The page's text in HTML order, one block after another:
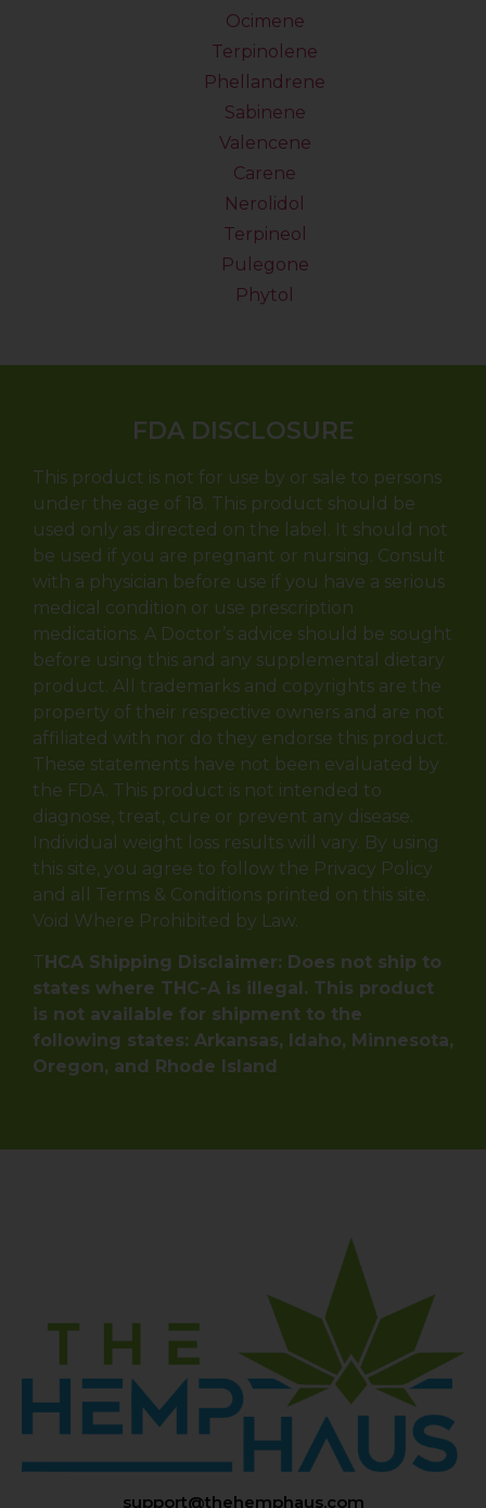
Ocimene
Terpinolene
Phellandrene
Sabinene
Valencene
Carene
Nerolidol
Terpineol
Pulegone
Phytol
FDA DISCLOSURE
This product is not for use by or sale to persons
under the age of 18. This product should be
used only as directed on the label. It should not
be used if you are pregnant or nursing. Consult
with a physician before use if you have a serious
medical condition or use prescription
medications. A Doctor’s advice should be sought
before using this and any supplemental dietary
product. All trademarks and copyrights are the
property of their respective owners and are not
affiliated with nor do they endorse this product.
These statements have not been evaluated by
the FDA. This product is not intended to
diagnose, treat, cure or prevent any disease.
Individual weight loss results will vary. By using
this site, you agree to follow the Privacy Policy
and all Terms & Conditions printed on this site.
Void Where Prohibited by Law.
THCA Shipping Disclaimer: Does not ship to
states where THC-A is illegal. This product
is not available for shipment to the
following states: Arkansas, Idaho, Minnesota,
Oregon, and Rhode Island
support@thehemphaus.com